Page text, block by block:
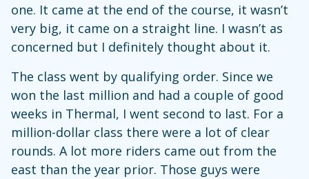
one. It came at the end of the course, it wasn’t
very big, it came on a straight line. I wasn’t as
concerned but I definitely thought about it.
The class went by qualifying order. Since we
won the last million and had a couple of good
weeks in Thermal, I went second to last. For a
million-dollar class there were a lot of clear
rounds. A lot more riders came out from the
east than the year prior. Those guys were